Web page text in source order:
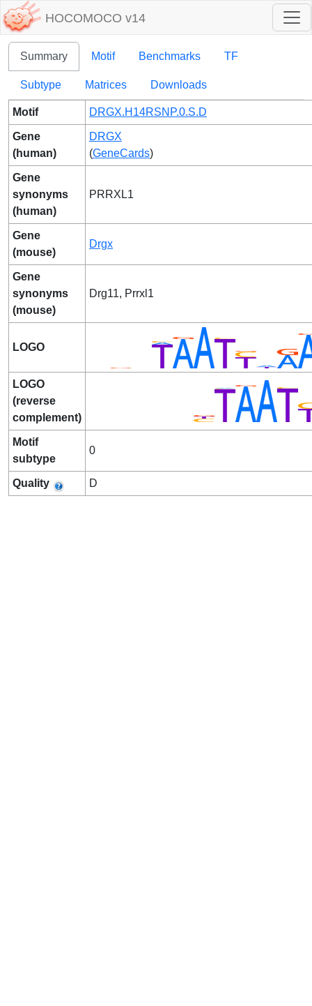
HOCOMOCO v14
Summary Motif Benchmarks TF
Subtype Matrices Downloads
Motif DRGX.H14RSNP.0.S.D
Gene
(human)
DRGX
(GeneCards)
Gene
synonyms
(human)
PRRXL1
Gene
(mouse)
Drgx
Gene
synonyms
(mouse)
Drg11, Prrxl1
LOGO
LOGO
(reverse
complement)
Motif
subtype
0
Quality D